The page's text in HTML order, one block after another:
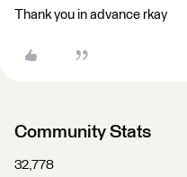
Thank you in advance rkay
Community Stats
32,778